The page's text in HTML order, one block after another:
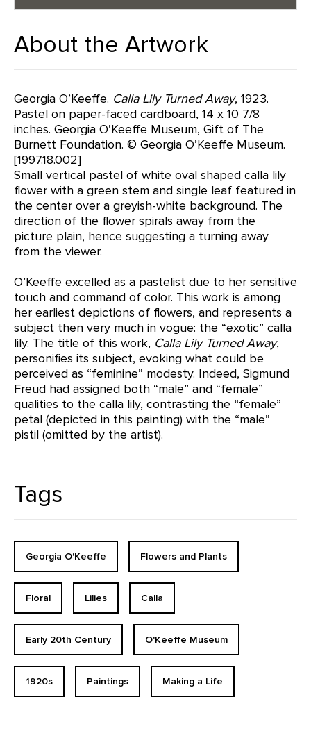
About the Artwork
Georgia O’Keeffe. Calla Lily Turned Away, 1923.
Pastel on paper-faced cardboard, 14 x 10 7/8
inches. Georgia O'Keeffe Museum, Gift of The
Burnett Foundation. © Georgia O’Keeffe Museum.
[1997.18.002]
Small vertical pastel of white oval shaped calla lily
flower with a green stem and single leaf featured in
the center over a greyish-white background. The
direction of the flower spirals away from the
picture plain, hence suggesting a turning away
from the viewer.
O’Keeffe excelled as a pastelist due to her sensitive
touch and command of color. This work is among
her earliest depictions of flowers, and represents a
subject then very much in vogue: the “exotic” calla
lily. The title of this work, Calla Lily Turned Away,
personifies its subject, evoking what could be
perceived as “feminine” modesty. Indeed, Sigmund
Freud had assigned both “male” and “female”
qualities to the calla lily, contrasting the “female”
petal (depicted in this painting) with the “male”
pistil (omitted by the artist).
Tags
Georgia O'Keeffe Flowers and Plants
Floral Lilies Calla
Early 20th Century O'Keeffe Museum
1920s Paintings Making a Life